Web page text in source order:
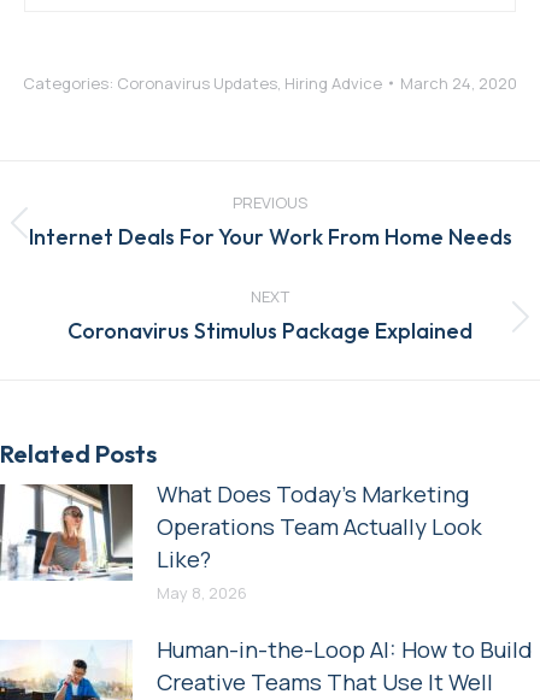
Categories: Coronavirus Updates, Hiring Advice March 24, 2020
navigation
PREVIOUS
Previous
Internet Deals For Your Work From Home Needs
NEXT
Next
Coronavirus Stimulus Package Explained
Related Posts
What Does Today’s Marketing
Operations Team Actually Look
Like?
May 8, 2026
Human-in-the-Loop AI: How to Build
Creative Teams That Use It Well